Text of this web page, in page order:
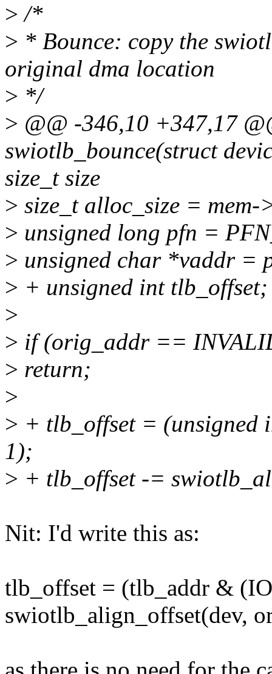
> /*
> * Bounce: copy the
original dma location
> */
> @@ -346,10 +347,17
swiotlb_bounce(struct
size_t size
> size_t alloc_size =
> unsigned long pfn =
> unsigned char *vaddr =
> + unsigned int tlb_offset;
>
> if (orig_addr ==
> return;
>
> + tlb_offset =
1);
> + tlb_offset -=
Nit: I'd write this as:
tlb_offset = (tlb_addr &
swiotlb_align_offset(dev,